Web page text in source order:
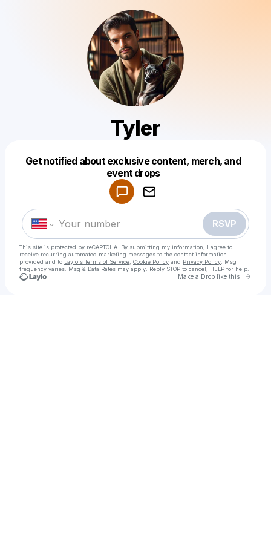
Tyler
Get notified about exclusive content, merch, and
event drops
RSVP
This site is protected by reCAPTCHA. By submitting my information, I agree to
receive recurring automated marketing messages to the contact information
provided and to Laylo's Terms of Service Cookie Policy and Privacy Policy . Msg
frequency varies. Msg & Data Rates may apply. Reply STOP to cancel, HELP for help.
Make a Drop like this Go
Make a drop like this